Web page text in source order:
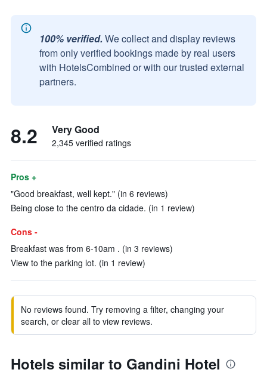
100% verified. We collect and display reviews
from only verified bookings made by real users
with HotelsCombined or with our trusted external
partners.
8.2 Very Good
2,345 verified ratings
Pros +
"Good breakfast, well kept." (in 6 reviews)
Being close to the centro da cidade. (in 1 review)
Cons -
Breakfast was from 6-10am . (in 3 reviews)
View to the parking lot. (in 1 review)
No reviews found. Try removing a filter, changing your
search, or clear all to view reviews.
Hotels similar to Gandini Hotel